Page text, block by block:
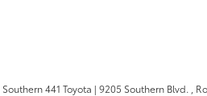
Southern 441 Toyota | 9205 Southern Blvd. ,